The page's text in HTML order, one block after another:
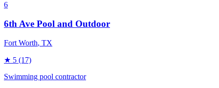
6
6th Ave Pool and Outdoor
Fort Worth, TX
★ 5 (17)
Swimming pool contractor